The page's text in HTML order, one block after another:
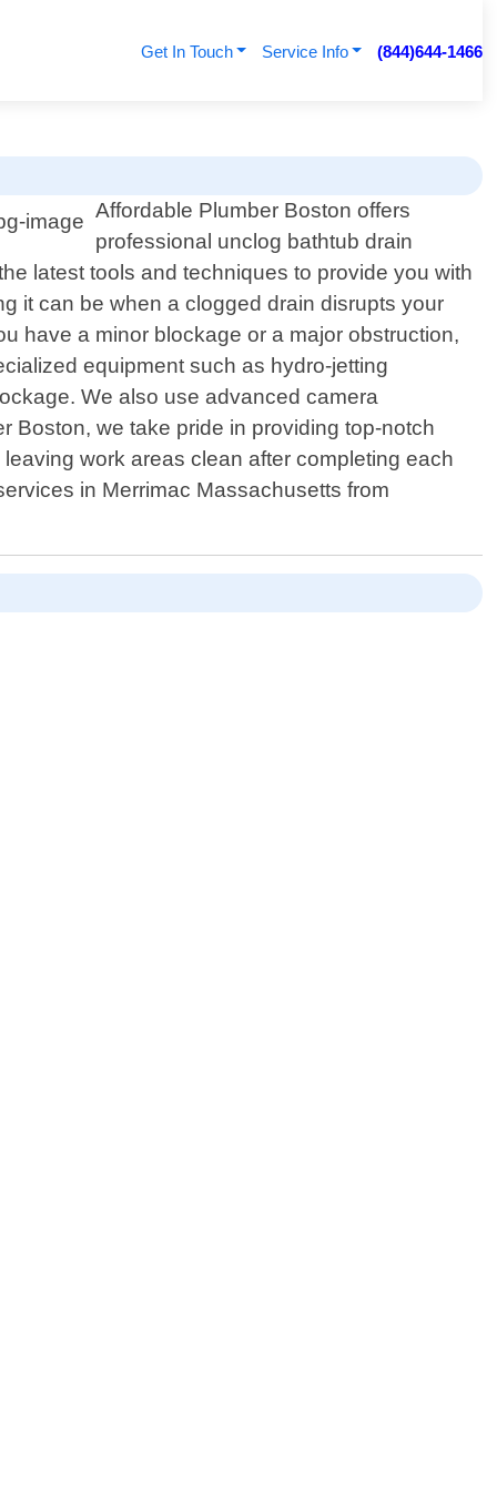
Get In Touch Service Info (844)644-1466
Affordable Plumber Boston offers
professional unclog bathtub drain
latest tools and techniques to provide you with
it can be when a clogged drain disrupts your
have a minor blockage or a major obstruction,
equipment such as hydro-jetting
We also use advanced camera
Boston, we take pride in providing top-notch
work areas clean after completing each
in Merrimac Massachusetts from